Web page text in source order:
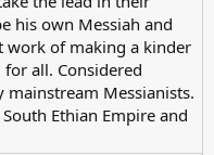
his own Messiah and
work of making a kinder
all. Considered
Messianists.
Ethian Empire and